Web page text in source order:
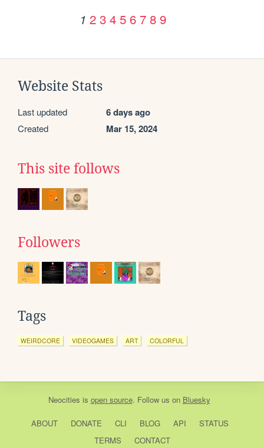
1 2 3 4 5 6 7 8 9
Website Stats
Last updated 6 days ago
Created Mar 15, 2024
This site follows
Followers
Tags
WEIRDCORE VIDEOGAMES ART COLORFUL
Neocities is open source. Follow us on Bluesky
ABOUT DONATE CLI BLOG API
STATUS
TERMS
CONTACT